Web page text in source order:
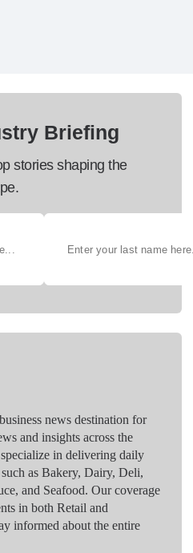
Briefing
stories shaping the
news destination for
and insights across the
in delivering daily
as Bakery, Dairy, Deli,
and Seafood. Our coverage
in both Retail and
informed about the entire